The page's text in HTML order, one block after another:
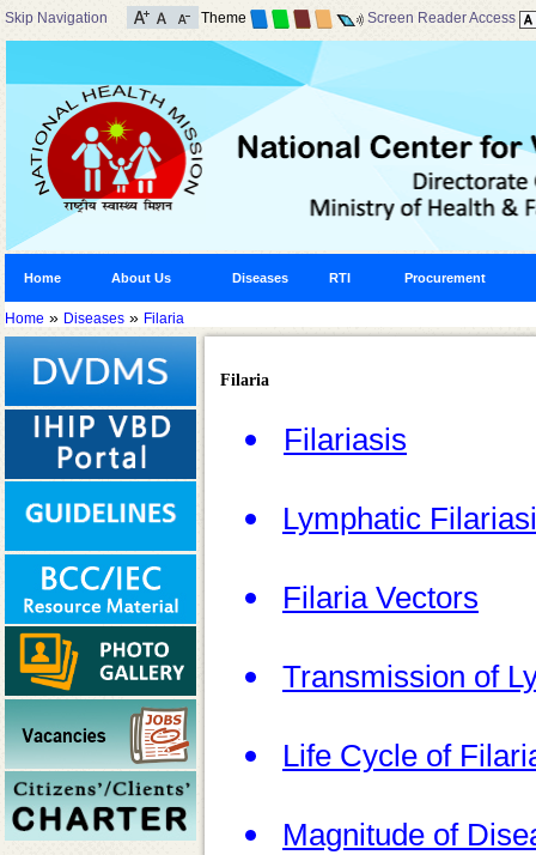
Skip Navigation Theme Screen Reader Access
Home About Us Diseases RTI Procurement
Home » Diseases » Filaria
Filaria
Filariasis
Lymphatic
Filaria Vectors
Transmission of
Life Cycle of
Magnitude of